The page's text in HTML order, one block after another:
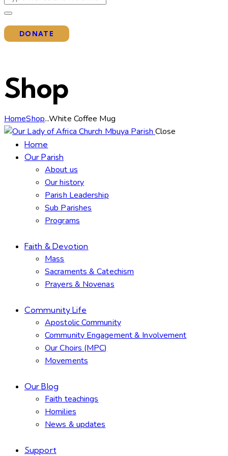
DONATE
Shop
HomeShop...White Coffee Mug
Close
Home
Our Parish
About us
Our history
Parish Leadership
Sub Parishes
Programs
Faith & Devotion
Mass
Sacraments & Catechism
Prayers & Novenas
Community Life
Apostolic Community
Community Engagement & Involvement
Our Choirs (MPC)
Movements
Our Blog
Faith teachings
Homilies
News & updates
Support